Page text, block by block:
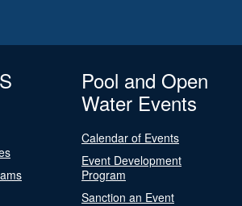
Pool and Open
Water Events
Calendar of Events
Event Development
Program
Sanction an Event